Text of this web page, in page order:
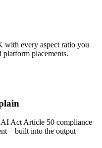
with every aspect ratio you
placements.
Act Article 50 compliance
into the output